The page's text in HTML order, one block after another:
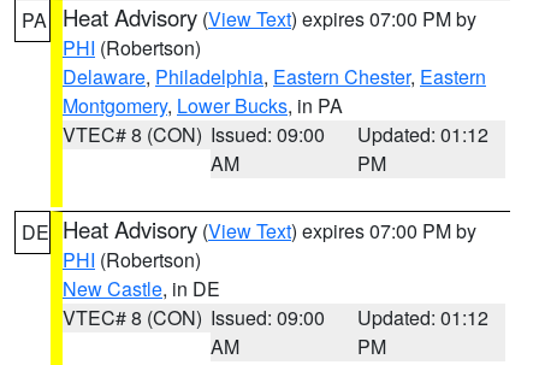
PA Heat Advisory (View Text) expires 07:00 PM by
PHI (Robertson)
Delaware, Philadelphia, Eastern Chester, Eastern
Montgomery, Lower Bucks, in PA
VTEC# 8 (CON) Issued: 09:00
AM
Updated: 01:12
PM
DE Heat Advisory (View Text) expires 07:00 PM by
PHI (Robertson)
New Castle, in DE
VTEC# 8 (CON) Issued: 09:00
AM
Updated: 01:12
PM